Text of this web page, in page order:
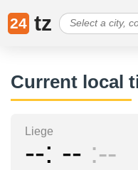
24 tz
Current local
Liege
-- -- --